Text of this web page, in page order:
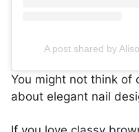
A post shared by
You might not think of
about elegant nail